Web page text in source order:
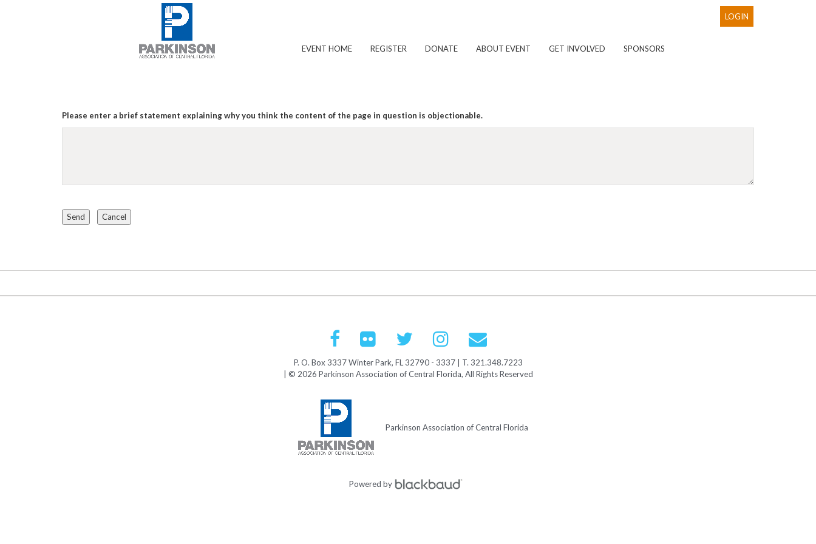
LOGIN
EVENT HOME REGISTER DONATE ABOUT EVENT GET INVOLVED SPONSORS
Please enter a brief statement explaining why you think the content of the page in question is objectionable.
P. O. Box 3337 Winter Park, FL 32790 - 3337 | T. 321.348.7223
| © 2026 Parkinson Association of Central Florida, All Rights Reserved
Parkinson Association of Central Florida
Powered by